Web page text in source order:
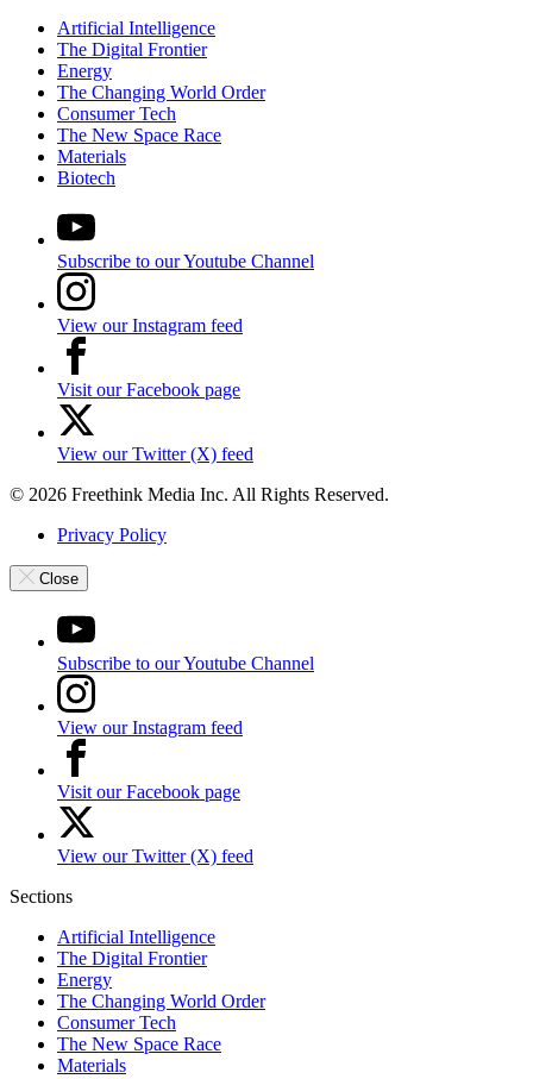
Artificial Intelligence
The Digital Frontier
Energy
The Changing World Order
Consumer Tech
The New Space Race
Materials
Biotech
Subscribe to our Youtube Channel
View our Instagram feed
Visit our Facebook page
View our Twitter (X) feed
© 2026 Freethink Media Inc. All Rights Reserved.
Privacy Policy
Close
Subscribe to our Youtube Channel
View our Instagram feed
Visit our Facebook page
View our Twitter (X) feed
Sections
Artificial Intelligence
The Digital Frontier
Energy
The Changing World Order
Consumer Tech
The New Space Race
Materials